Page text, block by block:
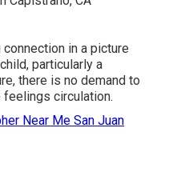
in a picture
particularly a
there is no demand to
feelings circulation.
Near Me San Juan